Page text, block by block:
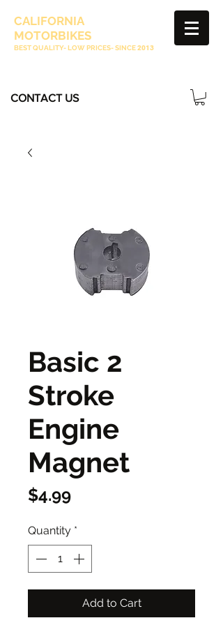
CALIFORNIA
MOTORBIKES
BEST QUALITY- LOW PRICES- SINCE2013
CONTACT US
Basic 2
Stroke
Engine
Magnet
$4.99Price
Quantity *
Add to Cart